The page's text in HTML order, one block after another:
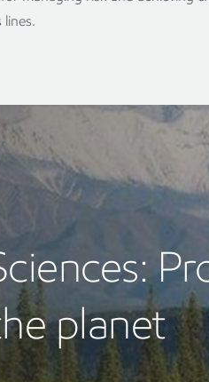
planet